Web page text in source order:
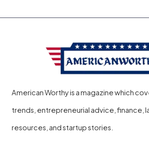
American Worthy is a magazine which
trends, entrepreneurial advice, finance,
resources, and startup stories.